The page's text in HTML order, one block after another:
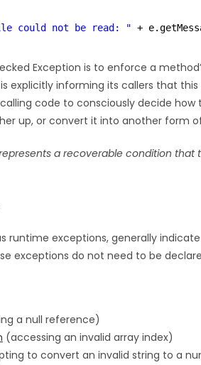
could not be read: " +
Exception is to enforce a
explicitly informing its callers that
code to consciously decide
up, or convert it into another form
a recoverable condition
runtime exceptions, generally
exceptions do not need to be
a null reference)
(accessing an invalid array index)
to convert an invalid string to a